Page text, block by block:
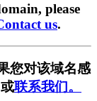
please
us.
您对该域名感
联系我们。